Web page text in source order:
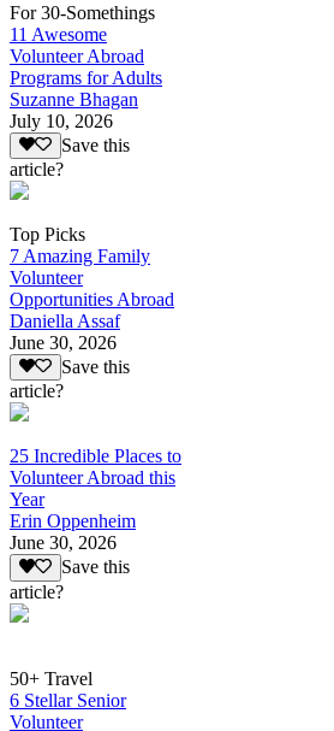
For 30-Somethings
11 Awesome
Volunteer Abroad
Programs for Adults
Suzanne Bhagan
July 10, 2026
Save this
article?
Top Picks
7 Amazing Family
Volunteer
Opportunities Abroad
Daniella Assaf
June 30, 2026
Save this
article?
25 Incredible Places to
Volunteer Abroad this
Year
Erin Oppenheim
June 30, 2026
Save this
article?
50+ Travel
6 Stellar Senior
Volunteer